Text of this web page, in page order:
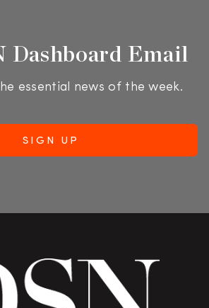
Dashboard Email
essential news of the week.